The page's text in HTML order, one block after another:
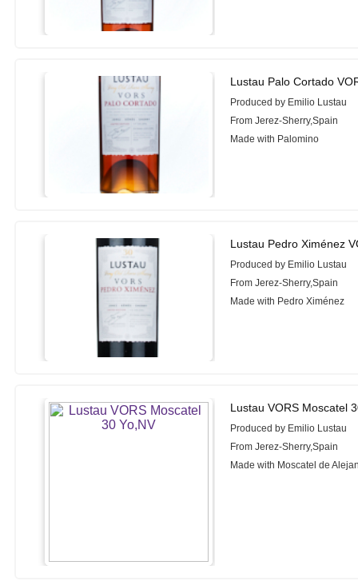
Lustau Palo Cortado
Produced by Emilio Lustau
From Jerez-Sherry,Spain
Made with Palomino
Lustau Pedro Ximénez
Produced by Emilio Lustau
From Jerez-Sherry,Spain
Made with Pedro Ximénez
Lustau VORS Moscatel
Produced by Emilio Lustau
From Jerez-Sherry,Spain
Made with Moscatel de